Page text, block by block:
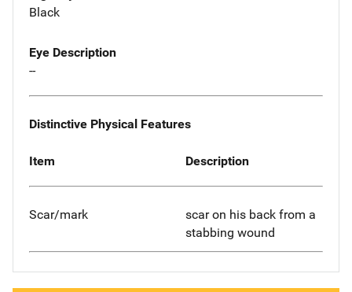
Black
Eye Description
--
Distinctive Physical Features
Item Description
Scar/mark
scar on his back from a
stabbing wound